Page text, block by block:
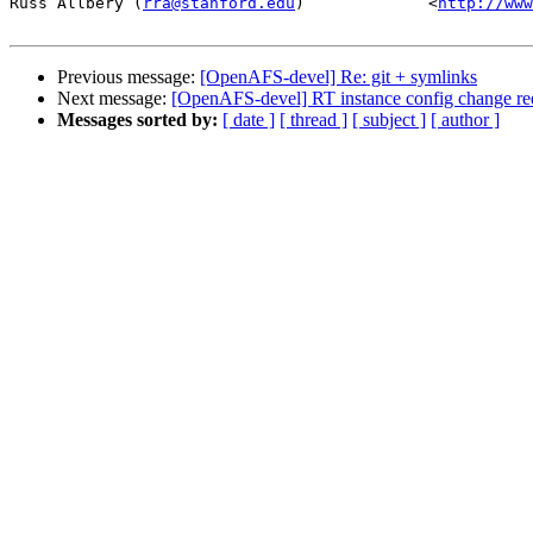
Previous message: [OpenAFS-devel] Re: git + symlinks
Next message: [OpenAFS-devel] RT instance config change
Messages sorted by: [ date ] [ thread ] [ subject ] [ author ]